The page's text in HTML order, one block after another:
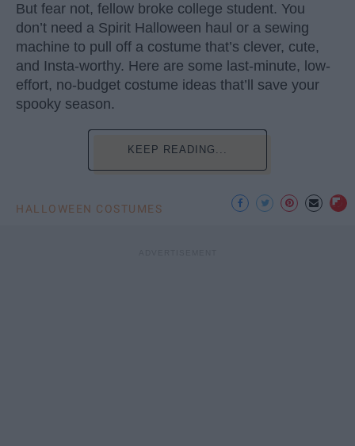
But fear not, fellow broke college student. You
don’t need a Spirit Halloween haul or a sewing
machine to pull off a costume that’s clever, cute,
and Insta-worthy. Here are some last-minute, low-
effort, no-budget costume ideas that’ll save your
spooky season.
KEEP READING...
HALLOWEEN COSTUMES